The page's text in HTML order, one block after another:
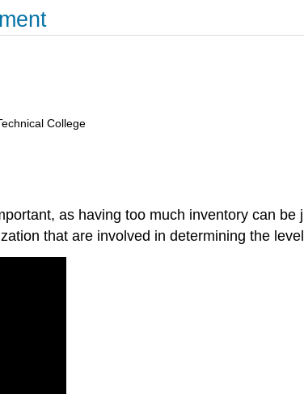
College
as having too much inventory can
that are involved in determining the